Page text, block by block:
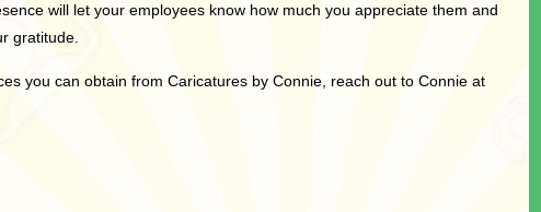
will let your employees know how much you appreciate them and
gratitude.
you can obtain from Caricatures by Connie, reach out to Connie at